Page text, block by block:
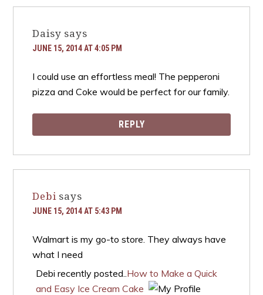
Daisy says
JUNE 15, 2014 AT 4:05 PM
I could use an effortless meal! The pepperoni
pizza and Coke would be perfect for our family.
REPLY
Debi says
JUNE 15, 2014 AT 5:43 PM
Walmart is my go-to store. They always have
what I need
Debi recently posted..How to Make a Quick
and Easy Ice Cream Cake